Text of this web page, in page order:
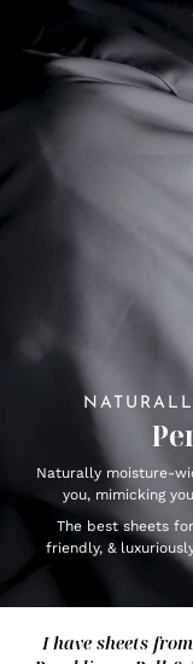
Naturally moisture-
you, mimicking
The best sheets
friendly, &
I have sheets